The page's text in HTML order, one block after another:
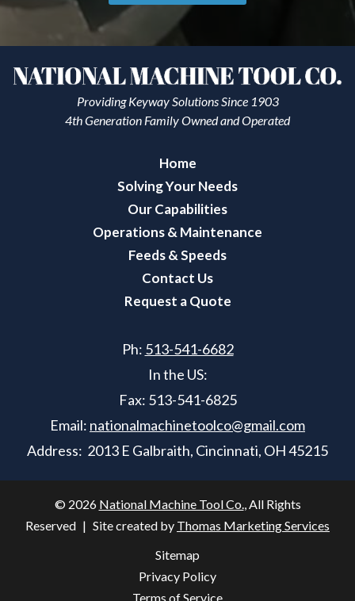
Providing Keyway Solutions Since 1903
4th Generation Family Owned and Operated
Home
Solving Your Needs
Our Capabilities
Operations & Maintenance
Feeds & Speeds
Contact Us
Request a Quote
Ph: 513-541-6682
In the US:
Fax: 513-541-6825
Email: nationalmachinetoolco@gmail.com
Address: 2013 E Galbraith, Cincinnati, OH 45215
© 2026 National Machine Tool Co. , All Rights
Reserved | Site created by Thomas Marketing Services
Sitemap
Privacy Policy
Terms of Service